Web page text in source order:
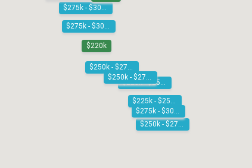
$250k - $275k
$220k
$250k - $275k
$275k - $300k
$225k - $250k
$225k - $250k
$250k - $275k